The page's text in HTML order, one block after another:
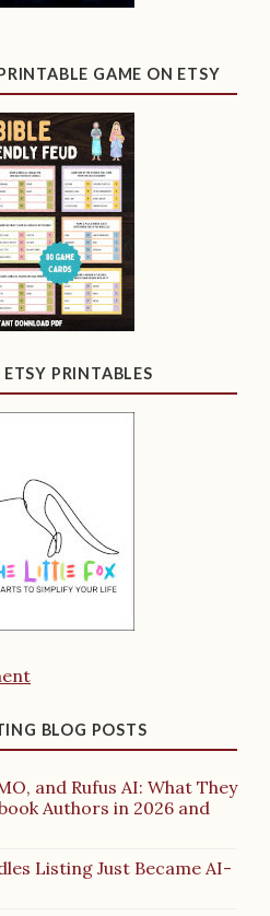
GAME ON ETSY
PRINTABLES
BLOG POSTS
and Rufus AI: What They
Authors in 2026 and
Listing Just Became AI-